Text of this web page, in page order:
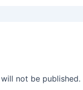
not be published.